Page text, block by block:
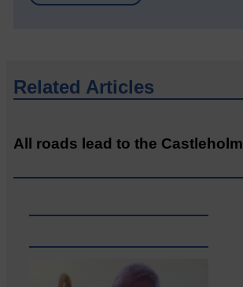
Related Articles
All roads lead to the Castleholm